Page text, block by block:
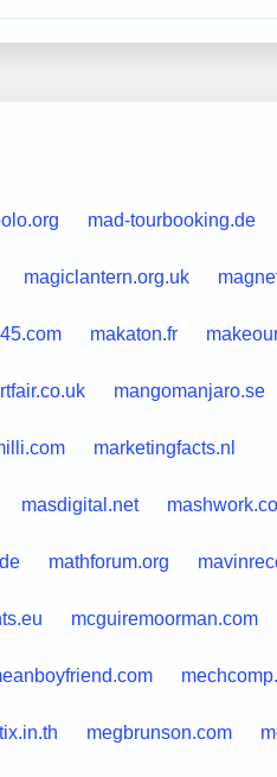
mad-tourbooking.de
magiclantern.org.uk
makaton.fr
mangomanjaro.se
marketingfacts.nl
masdigital.net
mathforum.org
mcguiremoorman.com
megbrunson.com